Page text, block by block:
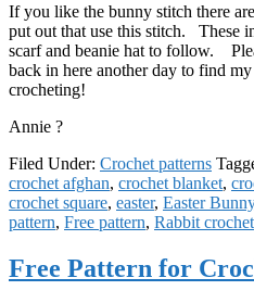
If you like the bunny stitch there
put out that use this stitch. These
scarf and beanie hat to follow.
back in here another day to find
crocheting!
Annie ?
Filed Under: Crochet patterns
crochet afghan, crochet blanket,
crochet square, easter, Easter Bunny
pattern, Free pattern, Rabbit crochet
Free Pattern for